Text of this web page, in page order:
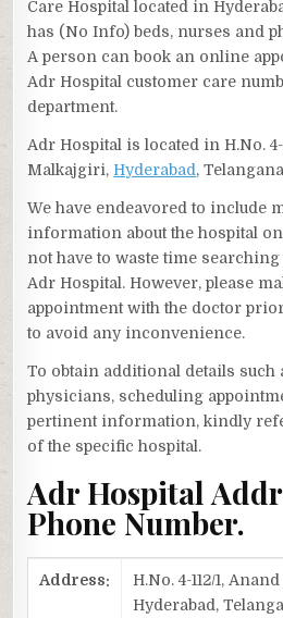
Care Hospital located in
has (No Info) beds, nurses and
A person can book an online
Adr Hospital customer care
department.
Adr Hospital is located in H.No. 4-
Malkajgiri, Hyderabad,
We have endeavored to include
information about the hospital
not have to waste time
Adr Hospital. However, please
appointment with the doctor
to avoid any inconvenience.
To obtain additional details such
physicians, scheduling
pertinent information, kindly
of the specific hospital.
Adr Hospital
Phone Number.
Address:
H.No. 4-112/1,
Hyderabad,